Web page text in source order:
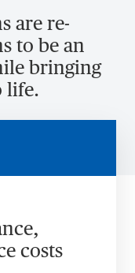
are re-
to be an
bringing
life.
costs